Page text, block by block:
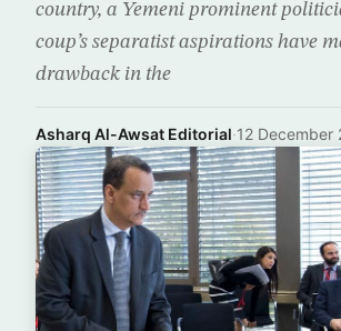
country, a Yemeni prominent
coup’s separatist aspirations have
drawback in the
Asharq Al-Awsat Editorial·12 December